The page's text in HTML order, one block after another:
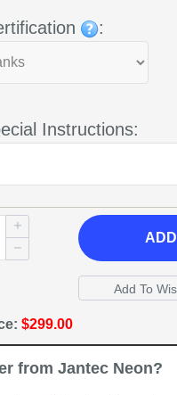
:
Instructions:
ADD
$299.00
from Jantec Neon?